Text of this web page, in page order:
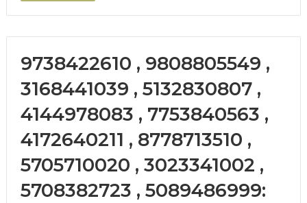
9738422610 , 9808805549 ,
3168441039 , 5132830807 ,
4144978083 , 7753840563 ,
4172640211 , 8778713510 ,
5705710020 , 3023341002 ,
5708382723 , 5089486999: